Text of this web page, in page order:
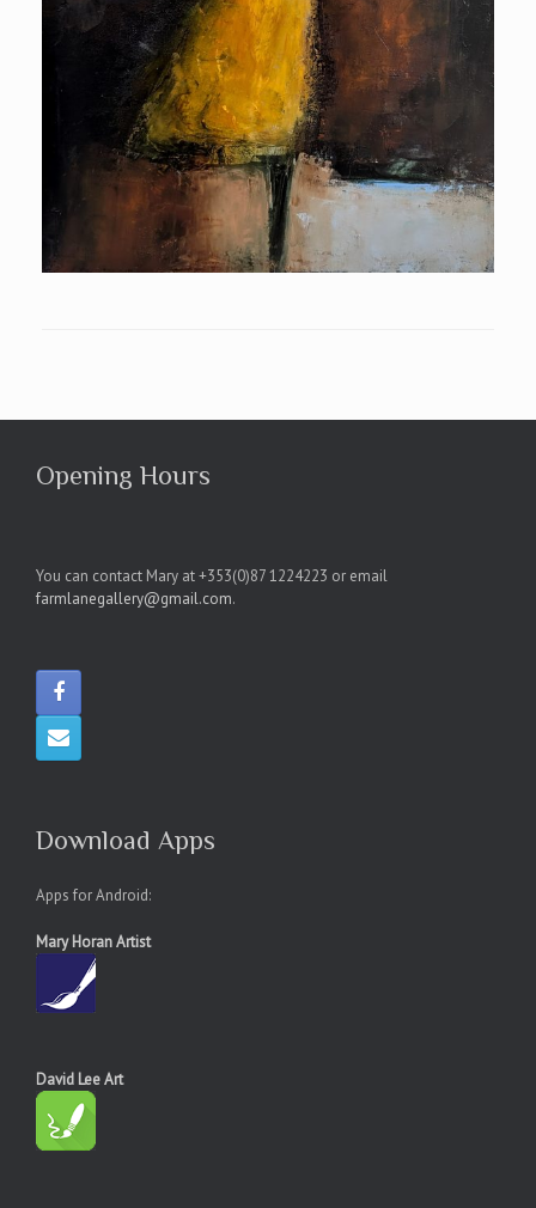
Opening Hours
You can contact Mary at +353(0)87 1224223 or email
farmlanegallery@gmail.com.
Download Apps
Apps for Android:
Mary Horan Artist
David Lee Art